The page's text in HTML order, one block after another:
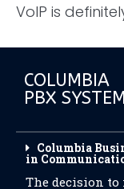
VoIP is
COLUMBIA
PBX
Columbia
in
The decision to